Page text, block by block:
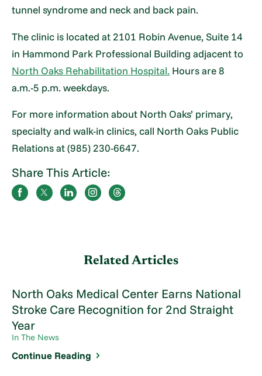
tunnel syndrome and neck and back pain.
The clinic is located at 2101 Robin Avenue, Suite 14
in Hammond Park Professional Building adjacent to
North Oaks Rehabilitation Hospital. Hours are 8
a.m.-5 p.m. weekdays.
For more information about North Oaks’ primary,
specialty and walk-in clinics, call North Oaks Public
Relations at (985) 230-6647.
Share This Article:
Related Articles
North Oaks Medical Center Earns National
Stroke Care Recognition for 2nd Straight
Year
In The News
Continue Reading